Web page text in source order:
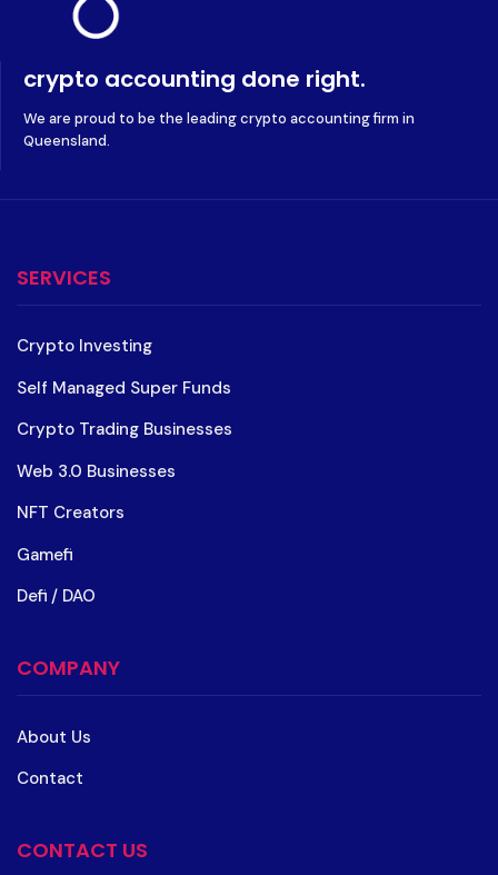
crypto accounting done right.
We are proud to be the leading crypto accounting firm in
Queensland.
SERVICES
Crypto Investing
Self Managed Super Funds
Crypto Trading Businesses
Web 3.0 Businesses
NFT Creators
Gamefi
Defi / DAO
COMPANY
About Us
Contact
CONTACT US